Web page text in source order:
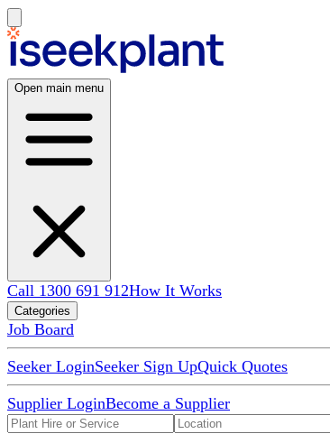
Open main menu
Call 1300 691 912How It Works
Categories
Job Board
Seeker LoginSeeker Sign UpQuick Quotes
Supplier LoginBecome a Supplier